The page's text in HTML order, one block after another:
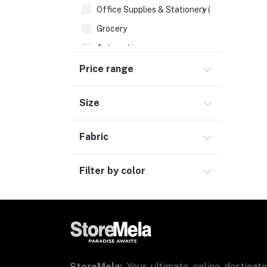
Office Supplies & Stationery (1)
Grocery
Automotive
Sports & Fitness (1)
Price range
Size
Fabric
Filter by color